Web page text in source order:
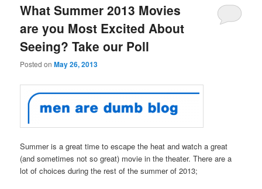
What Summer 2013 Movies
are you Most Excited About
Seeing? Take our Poll
Posted onMay 26, 2013
Summer is a great time to escape the heat and watch a great
(and sometimes not so great) movie in the theater. There are a
lot of choices during the rest of the summer of 2013;